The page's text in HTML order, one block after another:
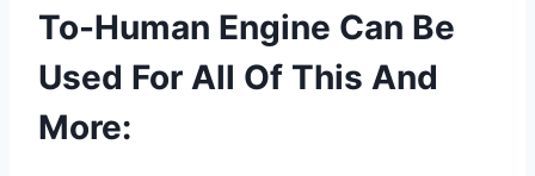
To-Human Engine Can Be
Used For All Of This And
More: